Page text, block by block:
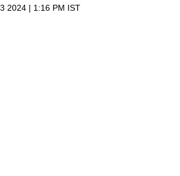
2024 | 1:16 PM IST